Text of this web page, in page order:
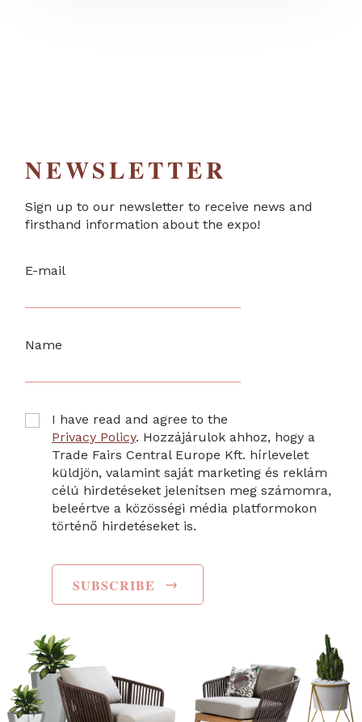
NEWSLETTER
Sign up to our newsletter to receive news and
firsthand information about the expo!
E-mail
Name
I have read and agree to the
Privacy Policy. Hozzájárulok ahhoz, hogy a
Trade Fairs Central Europe Kft. hírlevelet
küldjön, valamint saját marketing és reklám
célú hirdetéseket jelenítsen meg számomra,
beleértve a közösségi média platformokon
történő hirdetéseket is.
SUBSCRIBE →